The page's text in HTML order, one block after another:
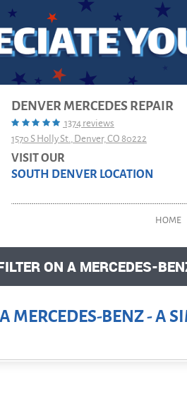
DENVER MERCEDES REPAIR
1374 reviews
1570 S Holly St. Denver, CO 80222
VISIT OUR
SOUTH DENVER LOCATION
HOME
ON A MERCEDES-
MERCEDES-BENZ - A